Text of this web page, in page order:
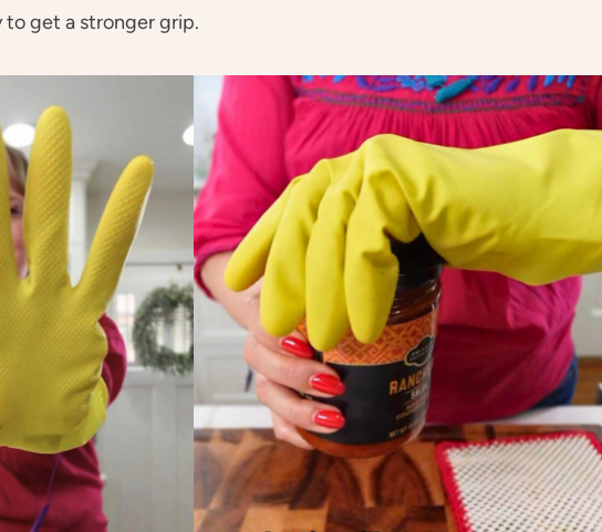
get a stronger grip.